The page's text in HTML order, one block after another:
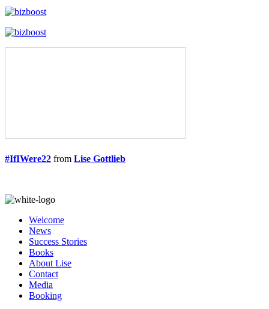
#IfIWere22 from Lise Gottlieb
Welcome
News
Success Stories
Books
About Lise
Contact
Media
Booking